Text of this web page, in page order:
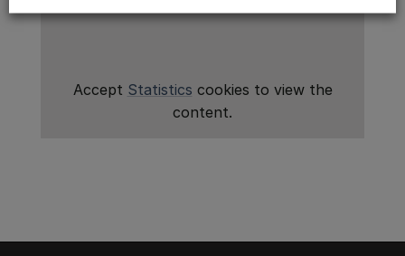
Accept Statistics cookies to view the
content.